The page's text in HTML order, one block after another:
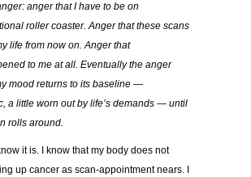
anger that I have to be on
roller coaster. Anger that these scans
life from now on. Anger that
to me at all. Eventually the anger
mood returns to its baseline —
a little worn out by life’s demands — until
rolls around.
it is. I know that my body does not
up cancer as scan-appointment nears. I